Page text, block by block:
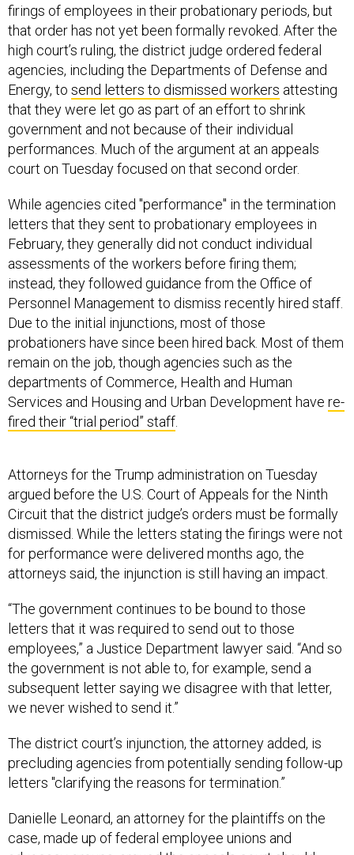
firings of employees in their probationary periods, but
that order has not yet been formally revoked. After the
high court’s ruling, the district judge ordered federal
agencies, including the Departments of Defense and
Energy, to send letters to dismissed workers attesting
that they were let go as part of an effort to shrink
government and not because of their individual
performances. Much of the argument at an appeals
court on Tuesday focused on that second order.
While agencies cited "performance" in the termination
letters that they sent to probationary employees in
February, they generally did not conduct individual
assessments of the workers before firing them;
instead, they followed guidance from the Office of
Personnel Management to dismiss recently hired staff.
Due to the initial injunctions, most of those
probationers have since been hired back. Most of them
remain on the job, though agencies such as the
departments of Commerce, Health and Human
Services and Housing and Urban Development have re-
fired their “trial period” staff
Attorneys for the Trump administration on Tuesday
argued before the U.S. Court of Appeals for the Ninth
Circuit that the district judge’s orders must be formally
dismissed. While the letters stating the firings were not
for performance were delivered months ago, the
attorneys said, the injunction is still having an impact.
“The government continues to be bound to those
letters that it was required to send out to those
employees,” a Justice Department lawyer said. “And so
the government is not able to, for example, send a
subsequent letter saying we disagree with that letter,
we never wished to send it.”
The district court’s injunction, the attorney added, is
precluding agencies from potentially sending follow-up
letters "clarifying the reasons for termination.”
Danielle Leonard, an attorney for the plaintiffs on the
case, made up of federal employee unions and